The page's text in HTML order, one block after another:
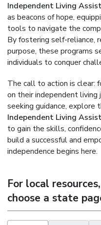
Independent Living
as beacons of hope,
tools to navigate the
By fostering self-reliance,
purpose, these programs
individuals to conquer
The call to action is clear:
on their independent living
seeking guidance,
Independent Living
to gain the skills,
build a successful and
independence begins here.
For local resources,
choose a state